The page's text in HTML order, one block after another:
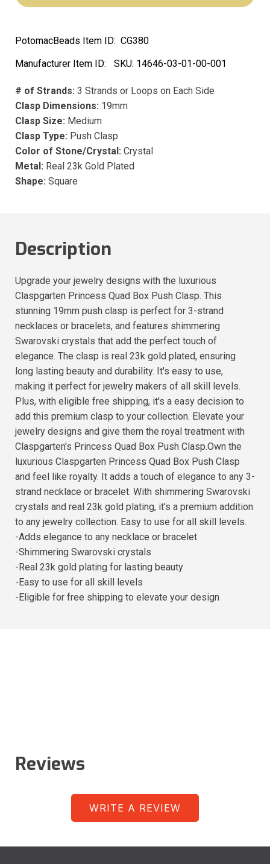
PotomacBeads Item ID: CG380
Manufacturer Item ID:
SKU: 14646-03-01-00-001
# of Strands: 3 Strands or Loops on Each Side
Clasp Dimensions: 19mm
Clasp Size: Medium
Clasp Type: Push Clasp
Color of Stone/Crystal: Crystal
Metal: Real 23k Gold Plated
Shape: Square
Description
Upgrade your jewelry designs with the luxurious
Claspgarten Princess Quad Box Push Clasp. This
stunning 19mm push clasp is perfect for 3-strand
necklaces or bracelets, and features shimmering
Swarovski crystals that add the perfect touch of
elegance. The clasp is real 23k gold plated, ensuring
long lasting beauty and durability. It's easy to use,
making it perfect for jewelry makers of all skill levels.
Plus, with eligible free shipping, it's a easy decision to
add this premium clasp to your collection. Elevate your
jewelry designs and give them the royal treatment with
Claspgarten's Princess Quad Box Push Clasp.Own the
luxurious Claspgarten Princess Quad Box Push Clasp
and feel like royalty. It adds a touch of elegance to any 3-
strand necklace or bracelet. With shimmering Swarovski
crystals and real 23k gold plating, it's a premium addition
to any jewelry collection. Easy to use for all skill levels.
-Adds elegance to any necklace or bracelet
-Shimmering Swarovski crystals
-Real 23k gold plating for lasting beauty
-Easy to use for all skill levels
-Eligible for free shipping to elevate your design
Reviews
WRITE A REVIEW